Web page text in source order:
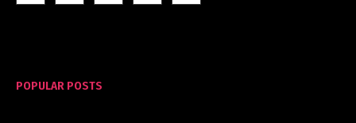
POPULAR POSTS